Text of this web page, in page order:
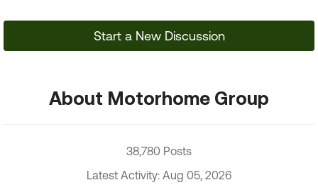
Start a New Discussion
About Motorhome Group
38,780 Posts
Latest Activity: Aug 05, 2026